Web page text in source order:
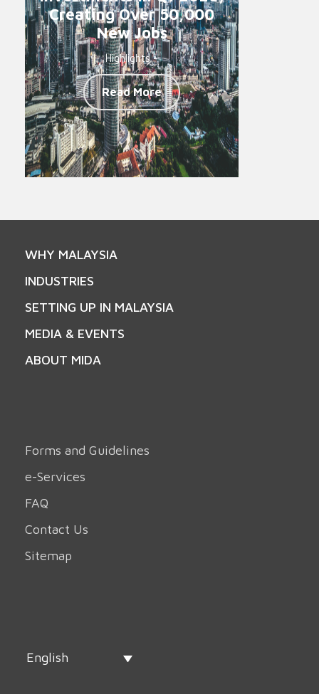
Creating Over 50,000
New Jobs
Highlights -
Read More
WHY MALAYSIA
INDUSTRIES
SETTING UP IN MALAYSIA
MEDIA & EVENTS
ABOUT MIDA
Forms and Guidelines
e-Services
FAQ
Contact Us
Sitemap
English